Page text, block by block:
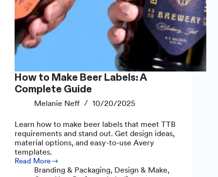
How to Make Beer Labels: A
Complete Guide
Melanie Neff 10/20/2025
Learn how to make beer labels that meet TTB
requirements and stand out. Get design ideas,
material options, and easy-to-use Avery
templates.
Read More
How
Branding & Packaging, Design & Make,